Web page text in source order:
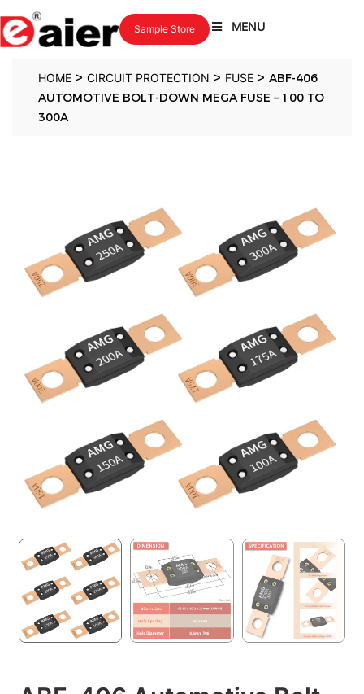
MENU
Sample Store
HOME > CIRCUIT PROTECTION > FUSE > ABF-406
AUTOMOTIVE BOLT-DOWN MEGA FUSE – 100 TO
300A